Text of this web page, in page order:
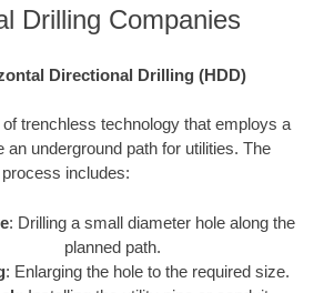
Drilling Companies
Directional Drilling (HDD)
trenchless technology that employs a
an underground path for utilities. The
process includes:
: Drilling a small diameter hole along the
planned path.
: Enlarging the hole to the required size.